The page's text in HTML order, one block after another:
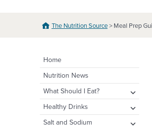
The Nutrition Source> Meal Prep
Home
Nutrition News
What Should I Eat?
expand
child
menu
Healthy Eating Plate &
Pyramid
expand
child
Healthy Drinks expand
child
Water
Salt and Sodium expand